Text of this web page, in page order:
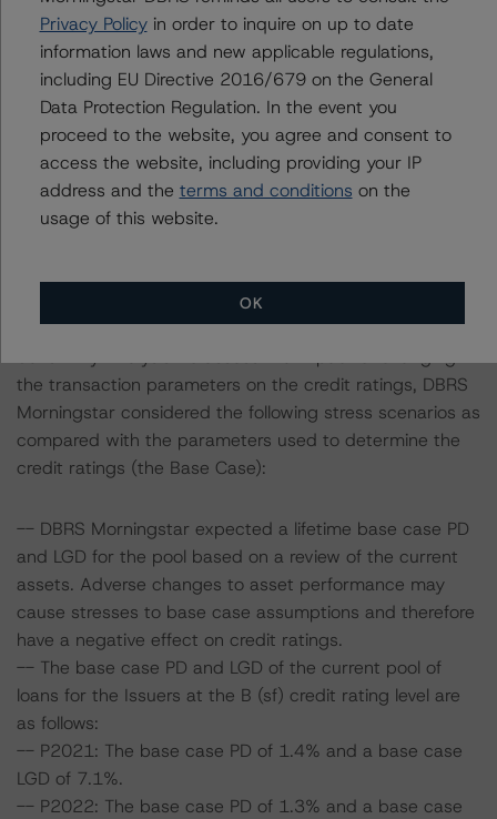
December 2022, when DBRS Morningstar finalised its
provisional ratings on the Class A, Class B, Class C,
Class D, and Class E notes at AAA (sf), AAA (sf) AA
(high) (sf), A (sf), and BB (high) (sf), respectively.
The lead analyst responsibilities for the P2022
transaction have been transferred to Clare Wootton.
www.dbrsmorningstar.com
the transaction parameters on the credit ratings, DBRS
Morningstar considered the following stress scenarios as
compared with the parameters used to determine the
credit ratings (the Base Case):
-- DBRS Morningstar expected a lifetime base case PD
and LGD for the pool based on a review of the current
assets. Adverse changes to asset performance may
cause stresses to base case assumptions and therefore
have a negative effect on credit ratings.
-- The base case PD and LGD of the current pool of
loans for the Issuers at the B (sf) credit rating level are
as follows:
-- P2021: The base case PD of 1.4% and a base case
LGD of 7.1%.
-- P2022: The base case PD of 1.3% and a base case
Privacy Policyin order to inquire on up to date
information laws and new applicable regulations,
including EU Directive 2016/679 on the General
Data Protection Regulation. In the event you
proceed to the website, you agree and consent to
access the website, including providing your IP
address and the terms and conditions on the
usage of this website.
OK